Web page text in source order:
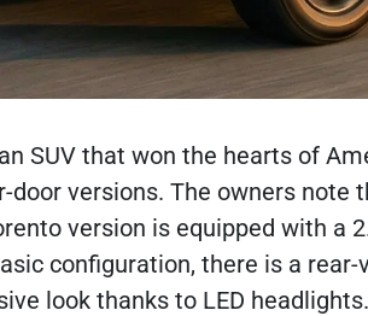
SUV that won the hearts of
versions. The owners note
version is equipped with a
configuration, there is a
look thanks to LED